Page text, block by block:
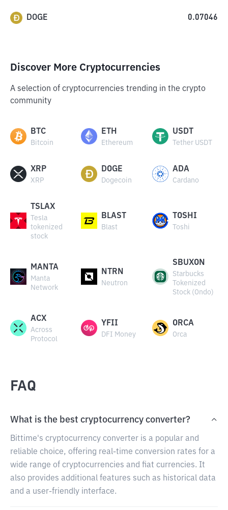
DOGE 0.07046
Discover More Cryptocurrencies
A selection of cryptocurrencies trending in the crypto
community
BTC
Bitcoin
ETH
Ethereum
USDT
Tether USDT
XRP
XRP
DOGE
Dogecoin
ADA
Cardano
TSLAX
Tesla
tokenized
stock
BLAST
Blast
TOSHI
Toshi
MANTA
Manta
Network
NTRN
Neutron
SBUXON
Starbucks
Tokenized
Stock (Ondo)
ACX
Across
Protocol
YFII
DFI Money
ORCA
Orca
FAQ
What is the best cryptocurrency converter?
Bittime's cryptocurrency converter is a popular and
reliable choice, offering real-time conversion rates for a
wide range of cryptocurrencies and fiat currencies. It
also provides additional features such as historical data
and a user-friendly interface.